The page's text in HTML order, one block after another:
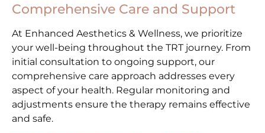
Comprehensive Care and Support
At Enhanced Aesthetics & Wellness, we prioritize
your well-being throughout the TRT journey. From
initial consultation to ongoing support, our
comprehensive care approach addresses every
aspect of your health. Regular monitoring and
adjustments ensure the therapy remains effective
and safe.